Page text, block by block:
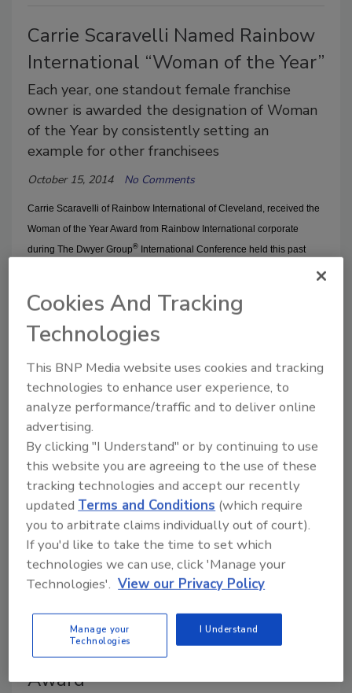
Carrie Scaravelli Named Rainbow
International “Woman of the Year”
Each year, one standout female franchise
owner is awarded the designation of Woman
of the Year by consistently setting an
example for other franchisees
October 15, 2014 No Comments
Carrie Scaravelli of Rainbow International of Cleveland, received the
Woman of the YearAward from Rainbow International corporate
during The Dwyer Group® International Conference held this past
RIA to Launch “Safe Harbor
Initiative”
October 14, 2014 No Comments
The Restoration Industry Association (RIA) is
launching the “Safe Harbor Initiative,” which will
discuss the “Safe Harbor” clause that was created
exclusively for RIA members as a result of the patent
lawsuit settlement between the RIA and
ThermaPure, Inc.
Rainbow International of Monroe
County Receives Business Ethics
Award
Cookies And Tracking
Technologies
This BNP Media website uses cookies and tracking
technologies to enhance user experience, to
analyze performance/traffic and to deliver online
advertising.
By clicking "I Understand" or by continuing to use
this website you are agreeing to the use of these
tracking technologies and accept our recently
updatedTerms and Conditions (which require
you to arbitrate claims individually out of court).
If you'd like to take the time to set which
technologies we can use, click 'Manage your
Technologies'. View our Privacy Policy
Manage your
Technologies
I Understand